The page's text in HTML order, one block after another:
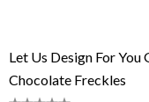
Let Us Design For You
Chocolate Freckles